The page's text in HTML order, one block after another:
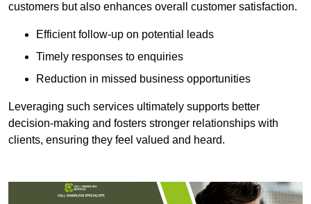
customers but also enhances overall customer satisfaction.
Efficient follow-up on potential leads
Timely responses to enquiries
Reduction in missed business opportunities
Leveraging such services ultimately supports better
decision-making and fosters stronger relationships with
clients, ensuring they feel valued and heard.